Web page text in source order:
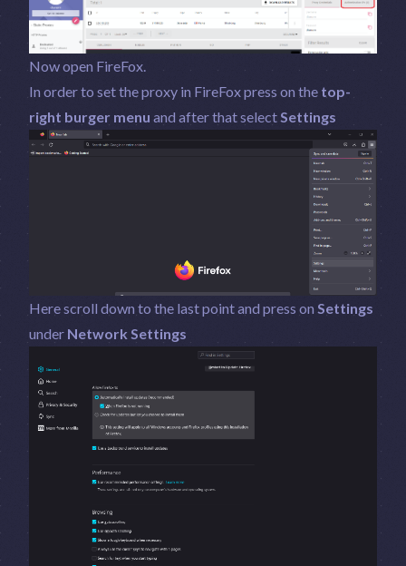
Now open FireFox.
In order to set the proxy in FireFox press on the top-
right burger menu and after that select Settings
Here scroll down to the last point and press on Settings
under Network Settings